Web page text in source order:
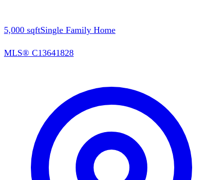
5,000 sqftSingle Family Home
MLS® C13641828